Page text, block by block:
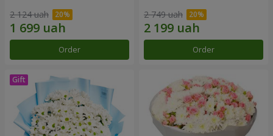
2 124 uah
Order
2 749 uah
Order